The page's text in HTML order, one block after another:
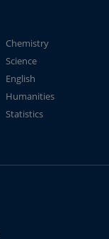
Chemistry
Science
English
Humanities
Statistics